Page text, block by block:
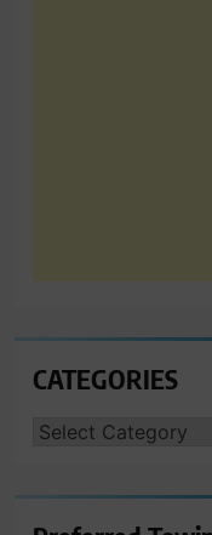
CATEGORIES
CATEGORIES